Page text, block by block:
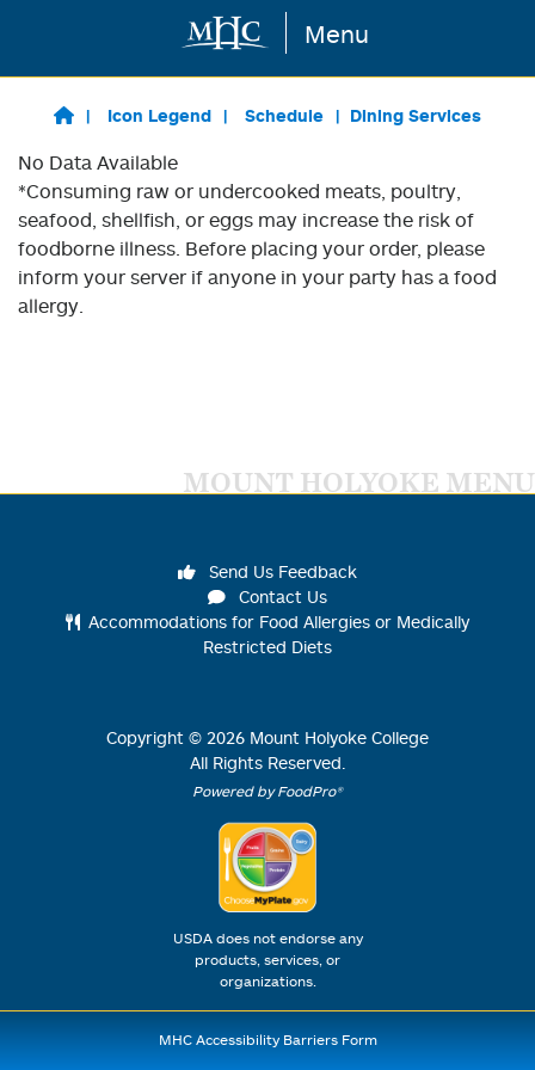
Skip to main content Menu
Icon Legend Schedule Dining Services
No Data Available
*Consuming raw or undercooked meats, poultry,
seafood, shellfish, or eggs may increase the risk of
foodborne illness. Before placing your order, please
inform your server if anyone in your party has a food
allergy.
MOUNT HOLYOKE MENU
Send Us Feedback
Contact Us
Accommodations for Food Allergies or Medically
Restricted Diets
Copyright © 2026 Mount Holyoke College
All Rights Reserved.
Powered by FoodPro®
USDA does not endorse any
products, services, or
organizations.
MHC Accessibility Barriers Form